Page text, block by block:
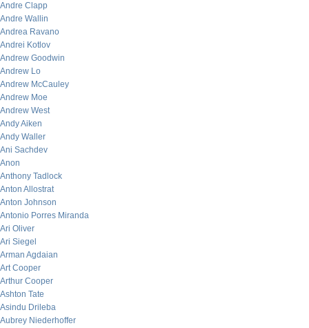
Andre Clapp
Andre Wallin
Andrea Ravano
Andrei Kotlov
Andrew Goodwin
Andrew Lo
Andrew McCauley
Andrew Moe
Andrew West
Andy Aiken
Andy Waller
Ani Sachdev
Anon
Anthony Tadlock
Anton Allostrat
Anton Johnson
Antonio Porres Miranda
Ari Oliver
Ari Siegel
Arman Agdaian
Art Cooper
Arthur Cooper
Ashton Tate
Asindu Drileba
Aubrey Niederhoffer